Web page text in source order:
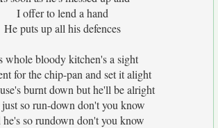
I offer to lend a hand
He puts up all his defences
whole bloody kitchen's a sight
for the chip-pan and set it alight
burnt down but he'll be alright
so run-down don't you know
he's so rundown don't you know